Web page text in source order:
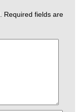
Required fields are